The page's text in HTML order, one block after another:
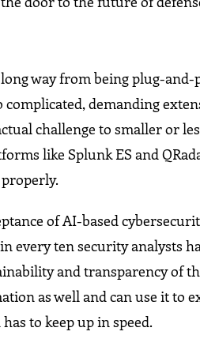
way from being plug-and-
demanding
challenge to smaller or
like Splunk ES and
of AI-based
every ten security analysts
and transparency of
as well and can use it to
to keep up in speed.